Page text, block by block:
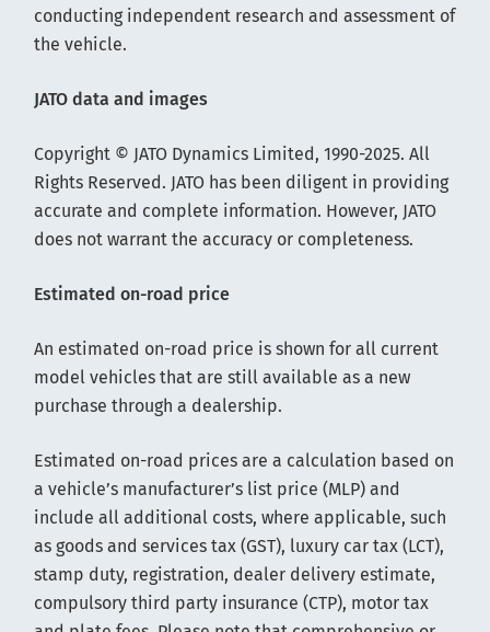
conducting independent research and assessment of
the vehicle.
JATO data and images
Copyright © JATO Dynamics Limited, 1990-2025. All
Rights Reserved. JATO has been diligent in providing
accurate and complete information. However, JATO
does not warrant the accuracy or completeness.
Estimated on-road price
An estimated on-road price is shown for all current
model vehicles that are still available as a new
purchase through a dealership.
Estimated on-road prices are a calculation based on
a vehicle’s manufacturer’s list price (MLP) and
include all additional costs, where applicable, such
as goods and services tax (GST), luxury car tax (LCT),
stamp duty, registration, dealer delivery estimate,
compulsory third party insurance (CTP), motor tax